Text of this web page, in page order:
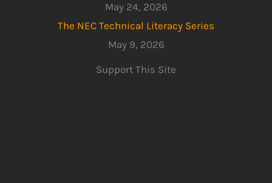
May 24, 2026
The NEC Technical Literacy Series
May 9, 2026
Support This Site